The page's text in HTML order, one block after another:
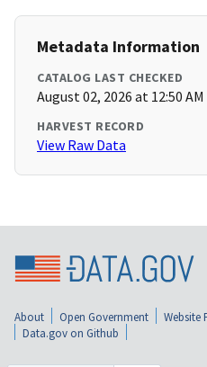
Metadata Information
CATALOG LAST CHECKED
August 02, 2026 at 12:50 AM
HARVEST RECORD
View Raw Data
About Open Government Website
Data.gov on Github